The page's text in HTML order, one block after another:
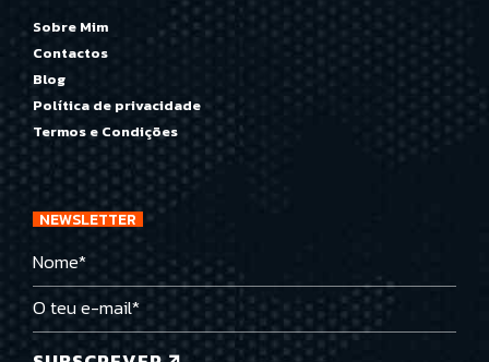
Sobre Mim
Contactos
Blog
Política de privacidade
Termos e Condições
NEWSLETTER